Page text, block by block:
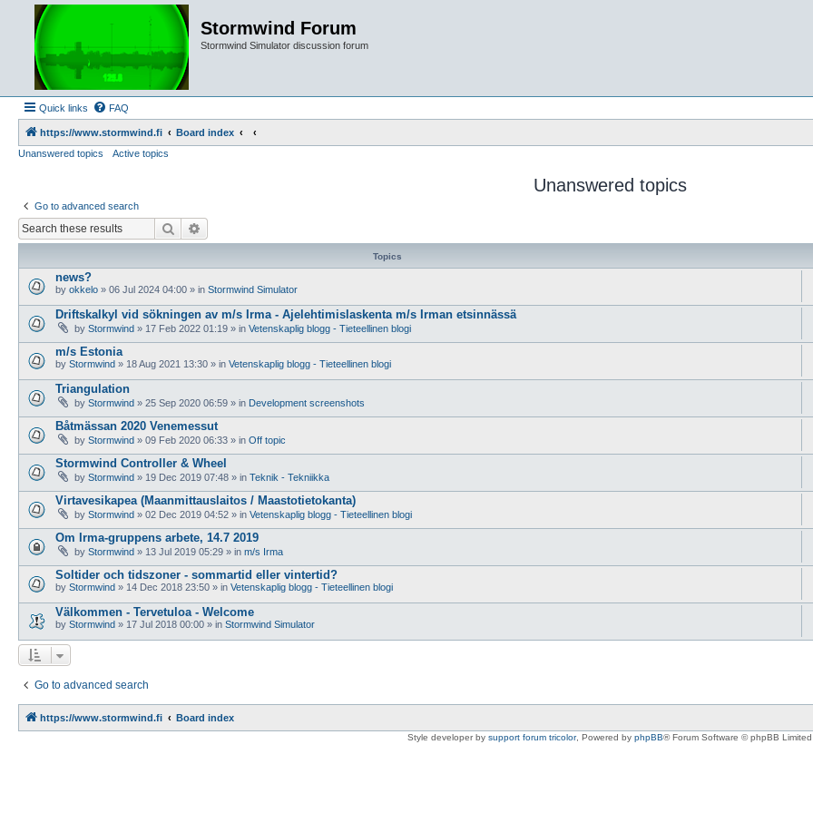
Stormwind Forum
Stormwind Simulator discussion forum
Quick links FAQ
https://www.stormwind.fi
Board index
Unanswered topics
Active topics
Unanswered topics
Go to advanced search
Search
Topics
news?
by okkelo » 06 Jul 2024 04:00 » in Stormwind Simulator
Driftskalkyl vid sökningen av m/s Irma - Ajelehtimislaskenta m/s Irman etsinnässä
by Stormwind » 17 Feb 2022 01:19 » in Vetenskaplig blogg - Tieteellinen blogi
m/s Estonia
by Stormwind » 18 Aug 2021 13:30 » in Vetenskaplig blogg - Tieteellinen blogi
Triangulation
by Stormwind » 25 Sep 2020 06:59 » in Development screenshots
Båtmässan 2020 Venemessut
by Stormwind » 09 Feb 2020 06:33 » in Off topic
Stormwind Controller & Wheel
by Stormwind » 19 Dec 2019 07:48 » in Teknik - Tekniikka
Virtavesikapea (Maanmittauslaitos / Maastotietokanta)
by Stormwind » 02 Dec 2019 04:52 » in Vetenskaplig blogg - Tieteellinen blogi
Om Irma-gruppens arbete, 14.7 2019
by Stormwind » 13 Jul 2019 05:29 » in m/s Irma
Soltider och tidszoner - sommartid eller vintertid?
by Stormwind » 14 Dec 2018 23:50 » in Vetenskaplig blogg - Tieteellinen blogi
Välkommen - Tervetuloa - Welcome
by Stormwind » 17 Jul 2018 00:00 » in Stormwind Simulator
Go to advanced search
https://www.stormwind.fi Board index
Style developer by support forum tricolor, Powered by phpBB® Forum Software © phpBB Limited